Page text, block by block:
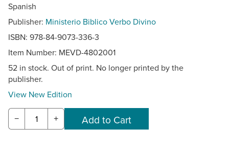
Spanish
Publisher: Ministerio Biblico Verbo Divino
ISBN: 978-84-9073-336-3
Item Number: MEVD-4802001
52 in stock. Out of print. No longer printed by the
publisher.
View New Edition
− +